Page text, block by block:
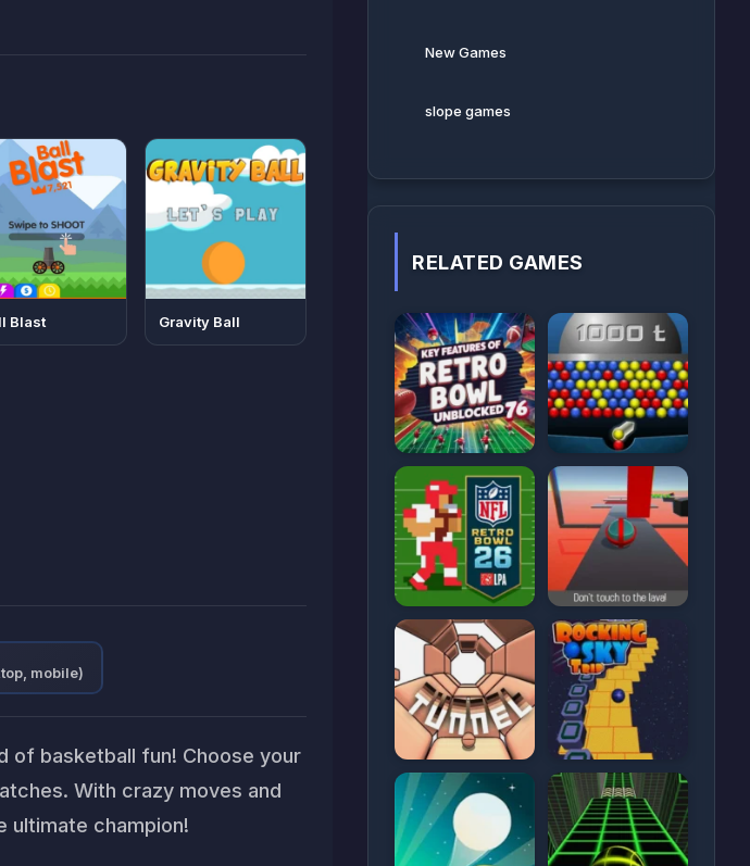
Blast Gravity Ball
mobile)
of basketball fun! Choose your
With crazy moves and
ultimate champion!
New Games
slope games
RELATED GAMES